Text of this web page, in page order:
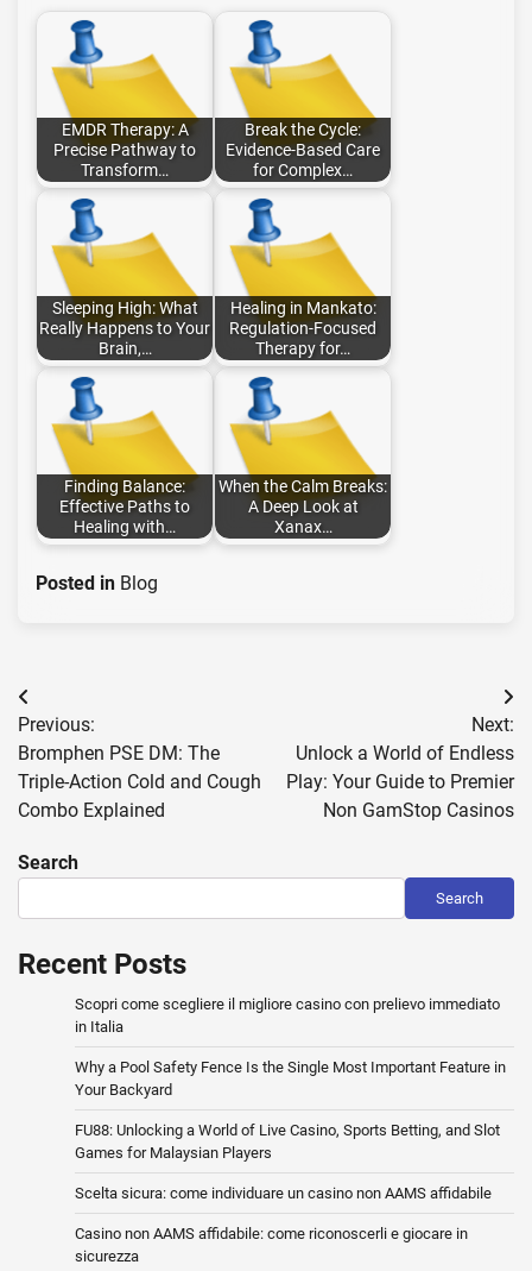
EMDR Therapy: A
Precise Pathway to
Transform…
Break the Cycle:
Evidence-Based Care
for Complex…
Sleeping High: What
Really Happens to Your
Brain,…
Healing in Mankato:
Regulation-Focused
Therapy for…
Finding Balance:
Effective Paths to
Healing with…
When the Calm Breaks:
A Deep Look at
Xanax…
Posted in Blog
Post
navigation
Previous:
Bromphen PSE DM: The
Triple-Action Cold and Cough
Combo Explained
Next:
Unlock a World of Endless
Play: Your Guide to Premier
Non GamStop Casinos
Search
Search
Recent Posts
Scopri come scegliere il migliore casino con prelievo immediato
in Italia
Why a Pool Safety Fence Is the Single Most Important Feature in
Your Backyard
FU88: Unlocking a World of Live Casino, Sports Betting, and Slot
Games for Malaysian Players
Scelta sicura: come individuare un casino non AAMS affidabile
Casino non AAMS affidabile: come riconoscerli e giocare in
sicurezza